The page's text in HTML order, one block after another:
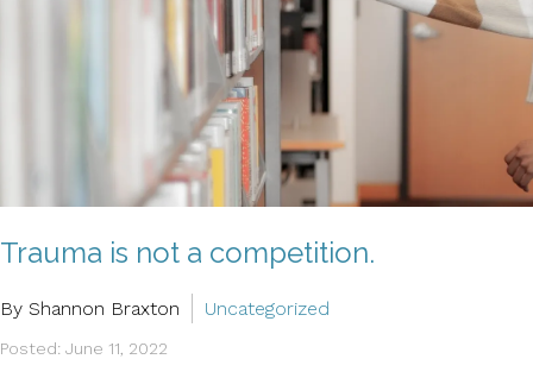
Trauma is not a competition.
By Shannon Braxton Uncategorized
Posted: June 11, 2022